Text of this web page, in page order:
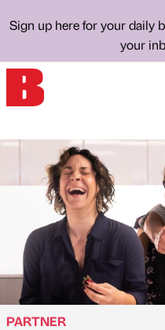
Sign up here for your daily
your
PARTNER